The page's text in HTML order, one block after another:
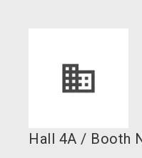
Hall 4A / Booth